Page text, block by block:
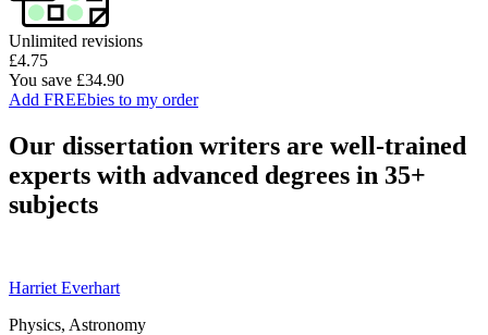
Unlimited revisions
£4.75
You save £34.90
Add FREEbies to my order
Our dissertation writers are well-trained
experts with advanced degrees in 35+
subjects
Harriet Everhart
Physics, Astronomy